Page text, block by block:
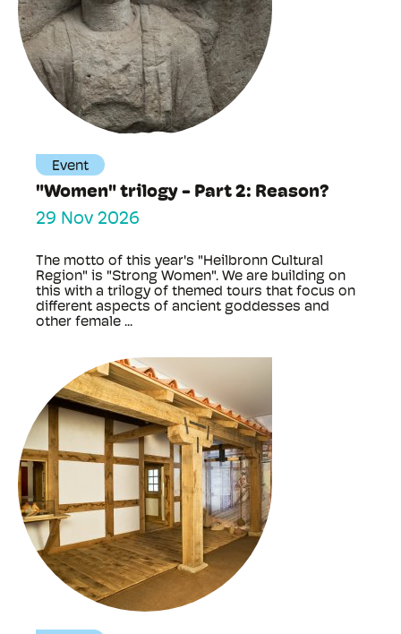
Event
"Women" trilogy - Part 2: Reason?
29 Nov 2026
The motto of this year's "Heilbronn Cultural
Region" is "Strong Women". We are building on
this with a trilogy of themed tours that focus on
different aspects of ancient goddesses and
other female ...